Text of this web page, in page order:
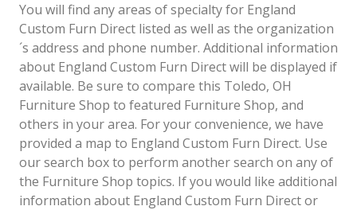
You will find any areas of specialty for England
Custom Furn Direct listed as well as the organization
´s address and phone number. Additional information
about England Custom Furn Direct will be displayed if
available. Be sure to compare this Toledo, OH
Furniture Shop to featured Furniture Shop, and
others in your area. For your convenience, we have
provided a map to England Custom Furn Direct. Use
our search box to perform another search on any of
the Furniture Shop topics. If you would like additional
information about England Custom Furn Direct or